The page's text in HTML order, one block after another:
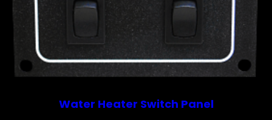
Water Heater Switch Panel